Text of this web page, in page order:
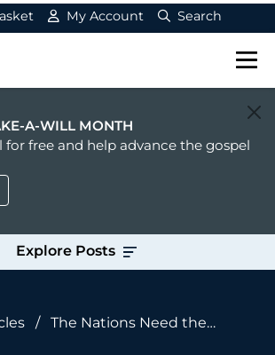
My Account Search
A-WILL MONTH
for free and help advance the gospel
Explore Posts
/
The Nations Need the